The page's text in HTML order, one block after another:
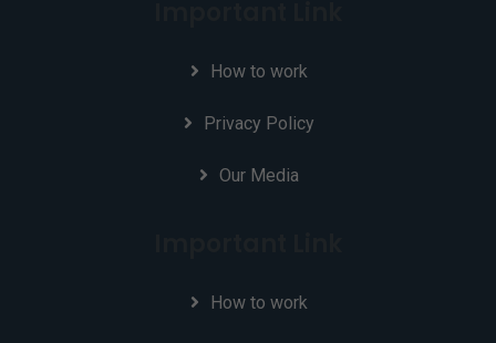
How to work
Privacy Policy
Our Media
How to work